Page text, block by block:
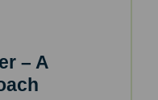
– A